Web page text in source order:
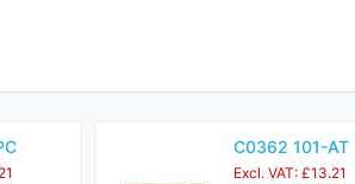
C0362 101-AT
Excl. VAT: £13.21